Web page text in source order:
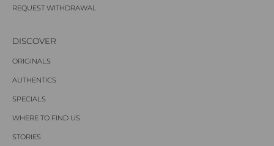
REQUEST WITHDRAWAL
DISCOVER
ORIGINALS
AUTHENTICS
SPECIALS
WHERE TO FIND US
STORIES